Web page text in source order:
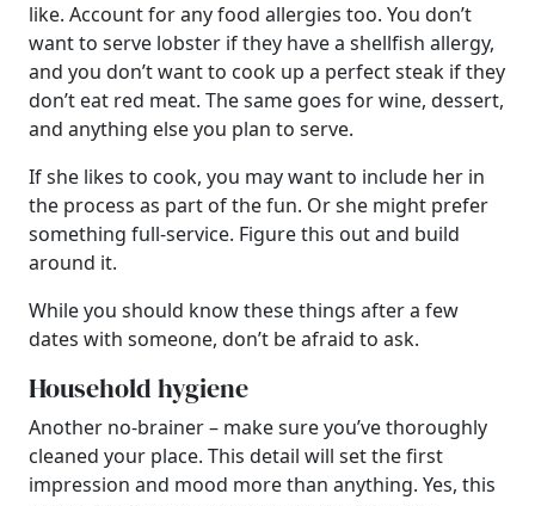
like. Account for any food allergies too. You don’t
want to serve lobster if they have a shellfish allergy,
and you don’t want to cook up a perfect steak if they
don’t eat red meat. The same goes for wine, dessert,
and anything else you plan to serve.
If she likes to cook, you may want to include her in
the process as part of the fun. Or she might prefer
something full-service. Figure this out and build
around it.
While you should know these things after a few
dates with someone, don’t be afraid to ask.
Household hygiene
Another no-brainer – make sure you’ve thoroughly
cleaned your place. This detail will set the first
impression and mood more than anything. Yes, this